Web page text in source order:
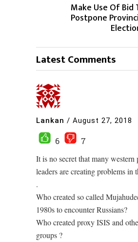
Make Use Of Bid
Postpone
Latest Comments
Lankan / August 27, 2018
6
7
It is no secret that many western
leaders are creating problems in
.
Who created so called
1980s to encounter Russians?
Who created proxy ISIS and
groups ?